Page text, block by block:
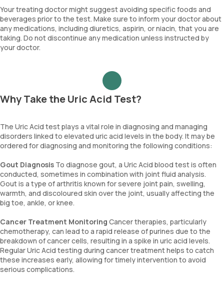
Your treating doctor might suggest avoiding specific foods and
beverages prior to the test. Make sure to inform your doctor about
any medications, including diuretics, aspirin, or niacin, that you are
taking. Do not discontinue any medication unless instructed by
your doctor.
Why Take the Uric Acid Test?
The Uric Acid test plays a vital role in diagnosing and managing
disorders linked to elevated uric acid levels in the body. It may be
ordered for diagnosing and monitoring the following conditions:
Gout Diagnosis To diagnose gout, a Uric Acid blood test is often
conducted, sometimes in combination with joint fluid analysis.
Gout is a type of arthritis known for severe joint pain, swelling,
warmth, and discoloured skin over the joint, usually affecting the
big toe, ankle, or knee.
Cancer Treatment Monitoring Cancer therapies, particularly
chemotherapy, can lead to a rapid release of purines due to the
breakdown of cancer cells, resulting in a spike in uric acid levels.
Regular Uric Acid testing during cancer treatment helps to catch
these increases early, allowing for timely intervention to avoid
serious complications.